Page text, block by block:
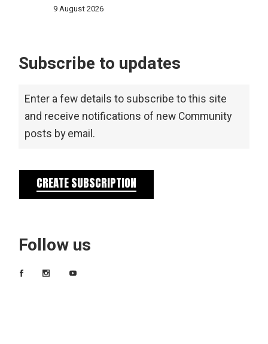
9 August 2026
Subscribe to updates
Enter a few details to subscribe to this site
and receive notifications of new Community
posts by email.
CREATE SUBSCRIPTION
Follow us